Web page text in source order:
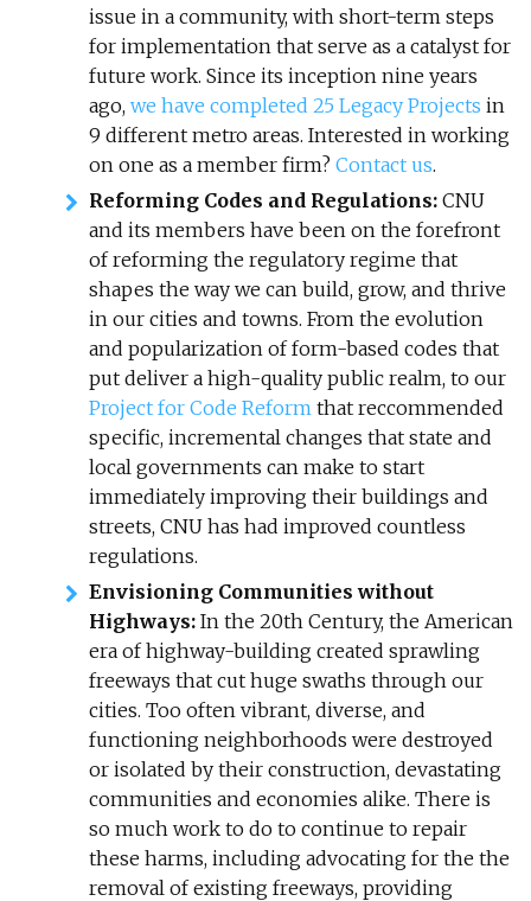
issue in a community, with short-term steps
for implementation that serve as a catalyst for
future work. Since its inception nine years
ago, we have completed 25 Legacy Projects in
9 different metro areas. Interested in working
on one as a member firm? Contact us.
Reforming Codes and Regulations: CNU
and its members have been on the forefront
of reforming the regulatory regime that
shapes the way we can build, grow, and thrive
in our cities and towns. From the evolution
and popularization of form-based codes that
put deliver a high-quality public realm, to our
Project for Code Reform that reccommended
specific, incremental changes that state and
local governments can make to start
immediately improving their buildings and
streets, CNU has had improved countless
regulations.
Envisioning Communities without
Highways: In the 20th Century, the American
era of highway-building created sprawling
freeways that cut huge swaths through our
cities. Too often vibrant, diverse, and
functioning neighborhoods were destroyed
or isolated by their construction, devastating
communities and economies alike. There is
so much work to do to continue to repair
these harms, including advocating for the the
removal of existing freeways, providing